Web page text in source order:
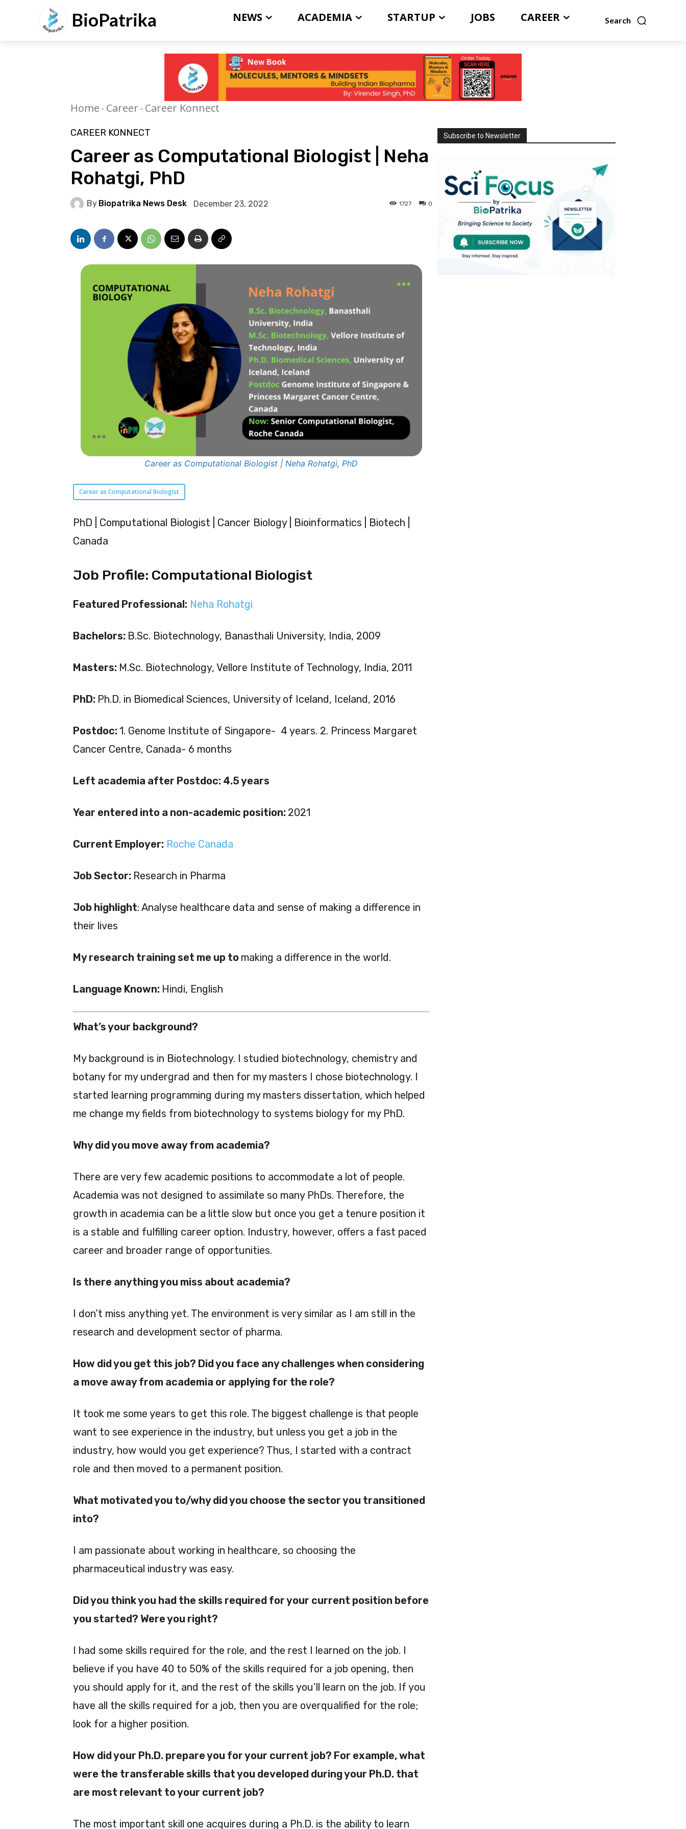
BioPatrika Search
NEWS ACADEMIA STARTUP JOBS CAREER
Home Career Career Konnect
CAREER KONNECT
Career as Computational Biologist | Neha
Rohatgi, PhD
By Biopatrika News Desk December 23, 2022 0
1727
Career as Computational Biologist | Neha Rohatgi, PhD
Career as Computational Biologist
PhD | Computational Biologist | Cancer Biology | Bioinformatics | Biotech |
Canada
Job Profile: Computational Biologist
Featured Professional: Neha Rohatgi
Bachelors: B.Sc. Biotechnology, Banasthali University, India, 2009
Masters: M.Sc. Biotechnology, Vellore Institute of Technology, India, 2011
PhD: Ph.D. in Biomedical Sciences, University of Iceland, Iceland, 2016
Postdoc: 1. Genome Institute of Singapore- 4 years. 2. Princess Margaret
Cancer Centre, Canada- 6 months
Left academia after Postdoc: 4.5 years
Year entered into a non-academic position: 2021
Current Employer: Roche Canada
Job Sector: Research in Pharma
Job highlight: Analyse healthcare data and sense of making a difference in
their lives
My research training set me up to making a difference in the world.
Language Known: Hindi, English
What’s your background?
My background is in Biotechnology. I studied biotechnology, chemistry and
botany for my undergrad and then for my masters I chose biotechnology. I
started learning programming during my masters dissertation, which helped
me change my fields from biotechnology to systems biology for my PhD.
Why did you move away from academia?
There are very few academic positions to accommodate a lot of people.
Academia was not designed to assimilate so many PhDs. Therefore, the
growth in academia can be a little slow but once you get a tenure position it
is a stable and fulfilling career option. Industry, however, offers a fast paced
career and broader range of opportunities.
Is there anything you miss about academia?
I don’t miss anything yet. The environment is very similar as I am still in the
research and development sector of pharma.
How did you get this job? Did you face any challenges when considering
a move away from academia or applying for the role?
It took me some years to get this role. The biggest challenge is that people
want to see experience in the industry, but unless you get a job in the
industry, how would you get experience? Thus, I started with a contract
role and then moved to a permanent position.
What motivated you to/why did you choose the sector you transitioned
into?
I am passionate about working in healthcare, so choosing the
pharmaceutical industry was easy.
Did you think you had the skills required for your current position before
you started? Were you right?
I had some skills required for the role, and the rest I learned on the job. I
believe if you have 40 to 50% of the skills required for a job opening, then
you should apply for it, and the rest of the skills you’ll learn on the job. If you
have all the skills required for a job, then you are overqualified for the role;
look for a higher position.
How did your Ph.D. prepare you for your current job? For example, what
were the transferable skills that you developed during your Ph.D. that
are most relevant to your current job?
The most important skill one acquires during a Ph.D. is the ability to learn
Subscribe to Newsletter